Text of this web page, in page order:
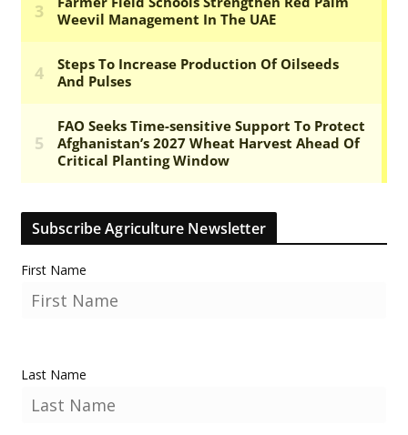
Subscribe Agriculture Newsletter
First Name
Last Name